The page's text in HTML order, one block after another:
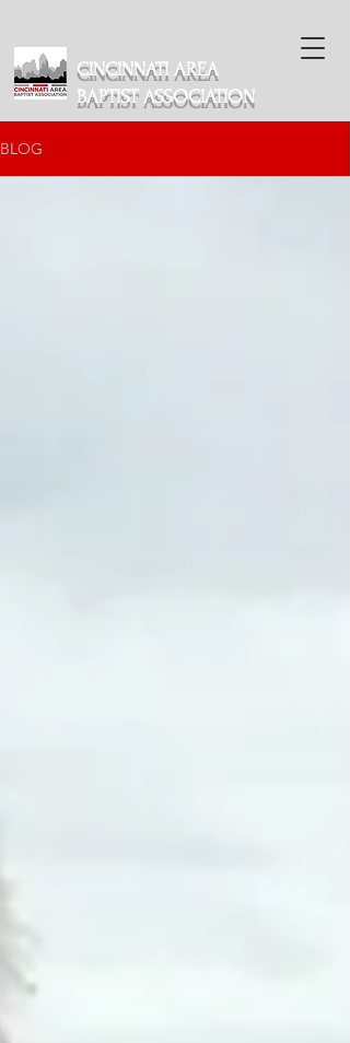
CINCINNATI AREA
BAPTIST ASSOCIATION
BLOG